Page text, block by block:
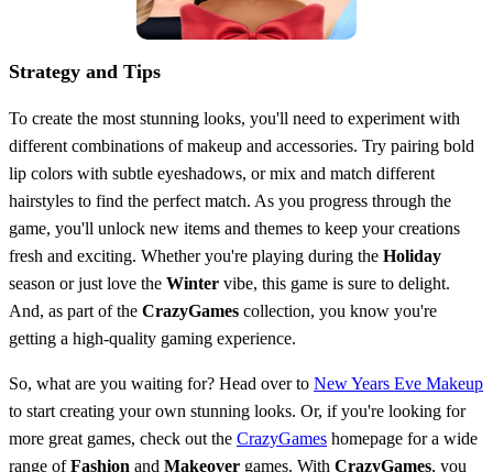
Strategy and Tips
To create the most stunning looks, you'll need to experiment with
different combinations of makeup and accessories. Try pairing bold
lip colors with subtle eyeshadows, or mix and match different
hairstyles to find the perfect match. As you progress through the
game, you'll unlock new items and themes to keep your creations
fresh and exciting. Whether you're playing during the Holiday
season or just love the Winter vibe, this game is sure to delight.
And, as part of the CrazyGames collection, you know you're
getting a high-quality gaming experience.
So, what are you waiting for? Head over to New Years Eve Makeup
to start creating your own stunning looks. Or, if you're looking for
more great games, check out the CrazyGames homepage for a wide
range ofFashion and Makeover games. With CrazyGames, you